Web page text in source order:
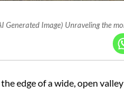
Generated Image) Unraveling the
edge of a wide, open